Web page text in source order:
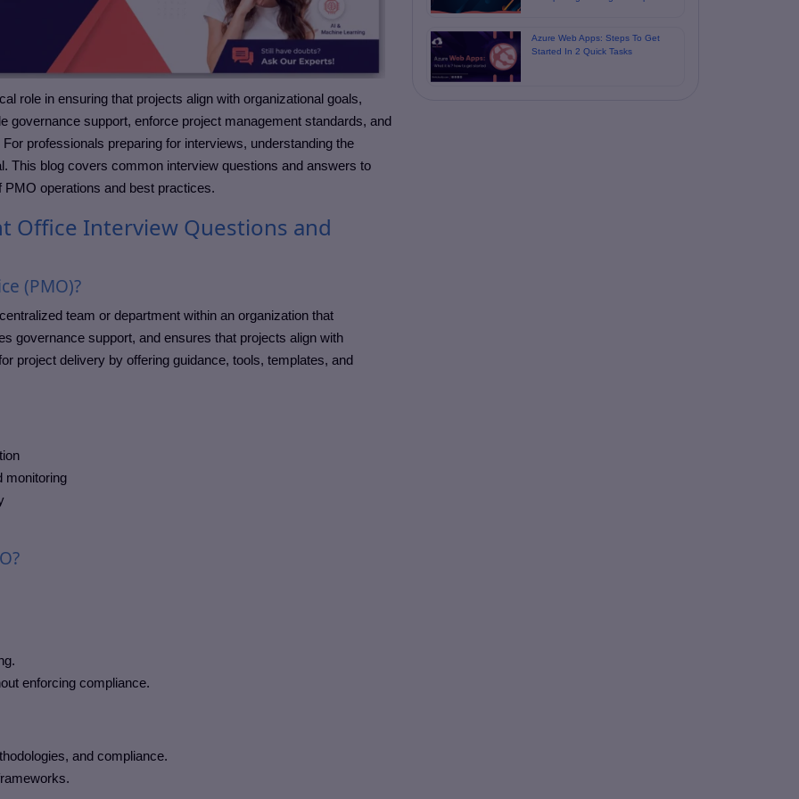
role in ensuring that projects align with organizational goals,
governance support, enforce project management standards, and
professionals preparing for interviews, understanding the
This blog covers common interview questions and answers to
operations and best practices.
Office Interview Questions and
(PMO)?
team or department within an organization that
governance support, and ensures that projects align with
project delivery by offering guidance, tools, templates, and
monitoring
enforcing compliance.
and compliance.
Azure Web Apps: Steps To Get
Started In 2 Quick Tasks